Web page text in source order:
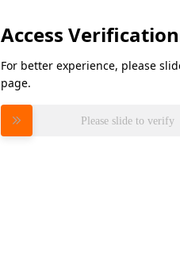
Access Verification
For better experience, please
page.
Please slide to verify